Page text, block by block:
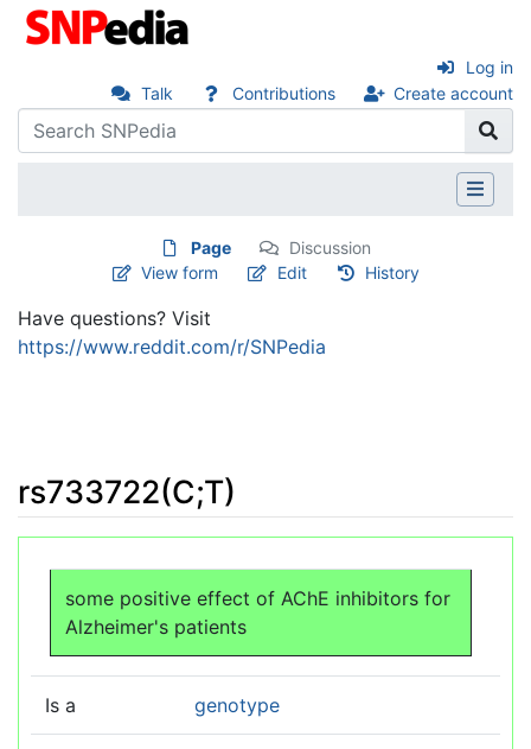
Talk Contributions Create account
Log in
Page
Discussion
View form
Edit History
Have questions? Visit
https://www.reddit.com/r/SNPedia
rs733722(C;T)
some positive effect of AChE inhibitors for
Alzheimer's patients
Is a genotype